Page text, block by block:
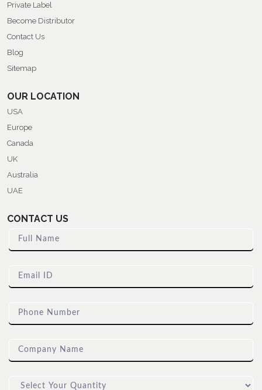
Private Label
Become Distributor
Contact Us
Blog
Sitemap
OUR LOCATION
USA
Europe
Canada
UK
Australia
UAE
CONTACT US